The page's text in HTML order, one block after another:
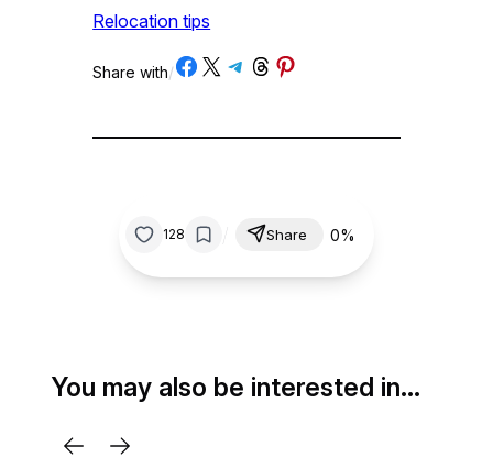
Relocation tips
Share with/Share on Facebook
Share on X Share on Telegram
Share on Threads
Share on Pinterest
128 Share 0%
You may also be interested in…